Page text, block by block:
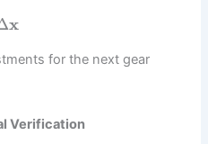
x
for the next gear
Verification